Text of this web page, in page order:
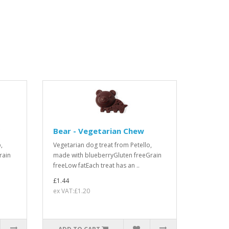
Bear - Vegetarian Chew
Vegetarian dog treat from Petello,
made with blueberryGluten freeGrain
freeLow fatEach treat has an ..
£1.44
ex VAT:£1.20